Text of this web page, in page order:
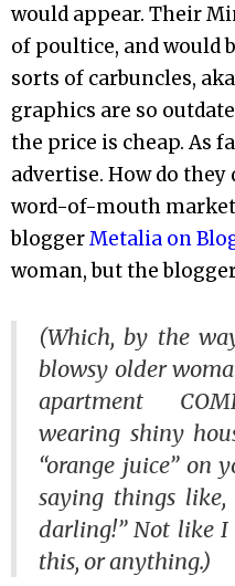
would appear. Their
of poultice, and would
sorts of carbuncles,
graphics are so
the price is cheap. As
advertise. How do
word-of-mouth
bloggerMetalia on
woman, but the
(Which, by the
blowsy older
apartment
wearing shiny
“orange juice” on
saying things like,
darling!” Not like
this, or anything.)